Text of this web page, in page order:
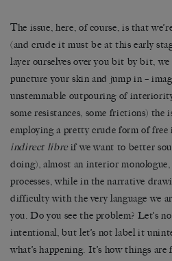
The issue, here, of course, is that
(and crude it must be at this early
layer ourselves over you bit by bit,
puncture your skin and jump in –
unstemmable outpouring of
some resistances, some frictions) the
employing a pretty crude form of
indirect libreif we want to better
doing), almost an interior
processes, while in the narrative
difficulty with the very language we
you. Do you see the problem? Let’s
intentional, but let’s not label it
what’s happening. It’s how things